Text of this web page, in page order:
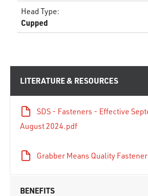
Head Type:
Cupped
LITERATURE & RESOURCES
SDS - Fasteners - Effective
August 2024.pdf
Grabber Means Quality
BENEFITS